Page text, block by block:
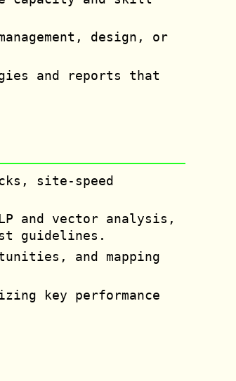
design, or
and reports that
site-speed
and vector analysis,
guidelines.
and mapping
key performance